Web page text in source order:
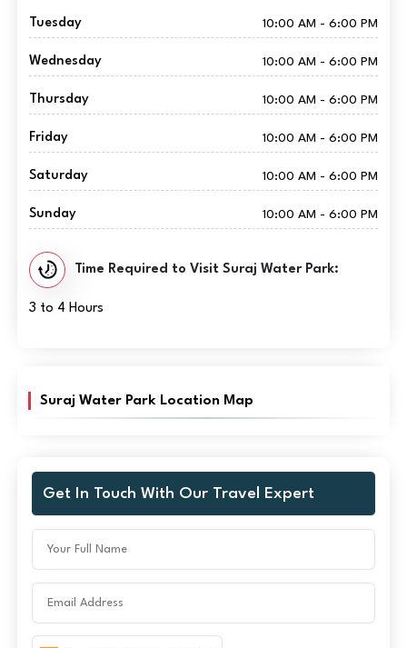
Tuesday 10:00 AM - 6:00 PM
Wednesday 10:00 AM - 6:00 PM
Thursday 10:00 AM - 6:00 PM
Friday 10:00 AM - 6:00 PM
Saturday 10:00 AM - 6:00 PM
Sunday 10:00 AM - 6:00 PM
Time Required to Visit Suraj Water Park:
3 to 4 Hours
Suraj Water Park Location Map
Get In Touch With Our Travel Expert